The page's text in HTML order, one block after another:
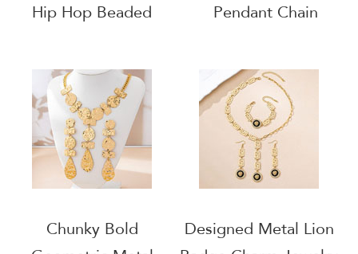
Hip Hop Beaded
Necklace
Pendant Chain
Chunky Bold
Designed Metal Lion